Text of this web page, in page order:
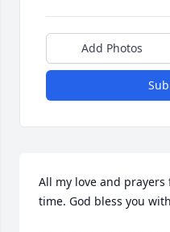
Add Photos
All my love and
time. God bless you